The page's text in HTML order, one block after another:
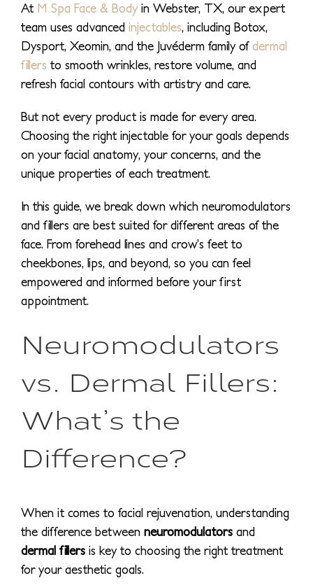
At M Spa Face & Body in Webster, TX, our expert
team uses advanced injectables, including Botox,
Dysport, Xeomin, and the Juvéderm family ofdermal
fillers to smooth wrinkles, restore volume, and
refresh facial contours with artistry and care.
But not every product is made for every area.
Choosing the right injectable for your goals depends
on your facial anatomy, your concerns, and the
unique properties of each treatment.
In this guide, we break down which neuromodulators
and fillers are best suited for different areas of the
face. From forehead lines and crow’s feet to
cheekbones, lips, and beyond, so you can feel
empowered and informed before your first
appointment.
Neuromodulators
vs. Dermal Fillers:
What’s the
Difference?
When it comes to facial rejuvenation, understanding
the difference between neuromodulators and
dermal fillers is key to choosing the right treatment
for your aesthetic goals.